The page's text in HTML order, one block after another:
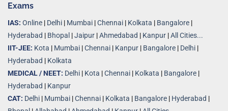
Exams
IAS: Online | Delhi | Mumbai |Chennai | Kolkata | Bangalore |
Hyderabad | Bhopal |Jaipur |Ahmedabad | Kanpur |All Cities...
IIT-JEE: Kota | Mumbai |Chennai | Kanpur | Bangalore | Delhi |
Hyderabad | Kolkata
MEDICAL / NEET: Delhi | Kota |Chennai | Kolkata | Bangalore |
Hyderabad | Kanpur
CAT: Delhi | Mumbai |Chennai | Kolkata | Bangalore | Hyderabad |